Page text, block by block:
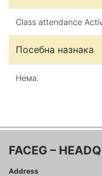
Class attendance
Посебна назнака
Нема.
FACEG –
Address